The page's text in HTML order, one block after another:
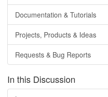
Documentation & Tutorials
Projects, Products & Ideas
Requests & Bug Reports
In this Discussion